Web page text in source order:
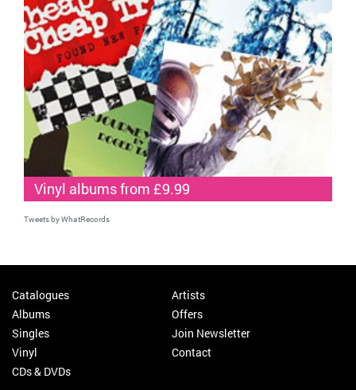
Vinyl albums from £9.99
Tweets by WhatRecords
Catalogues
Albums
Singles
Vinyl
CDs & DVDs
Artists
Offers
Join Newsletter
Contact